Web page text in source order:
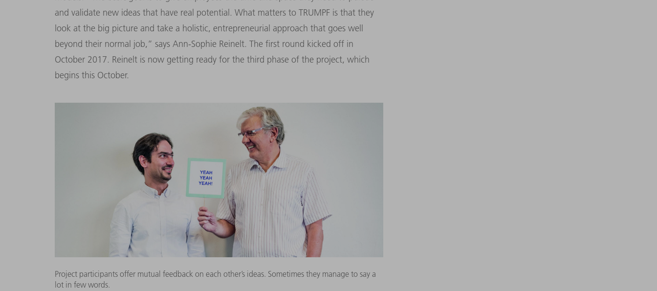
and validate new ideas that have real potential. What matters to TRUMPF is that they
look at the big picture and take a holistic, entrepreneurial approach that goes well
beyond their normal job,” says Ann-Sophie Reinelt. The first round kicked off in
October 2017. Reinelt is now getting ready for the third phase of the project, which
begins this October.
Project participants offer mutual feedback on each other’s ideas. Sometimes they manage to say a
lot in few words.